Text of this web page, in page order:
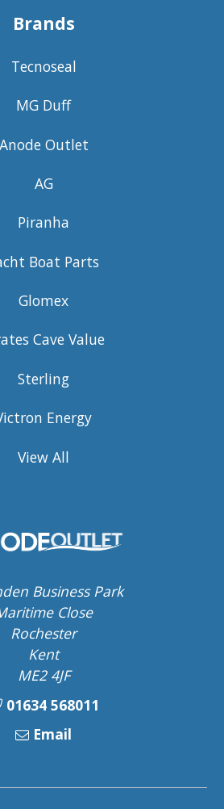
Brands
Tecnoseal
MG Duff
Anode Outlet
AG
Piranha
Boat Parts
Glomex
Cave Value
Sterling
Energy
View All
Business Park
Close
Rochester
Kent
ME2 4JF
01634 568011
Email